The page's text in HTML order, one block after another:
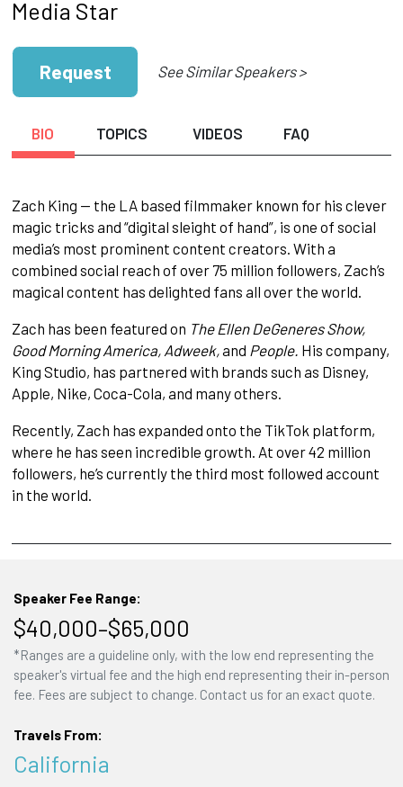
Media Star
Request See Similar Speakers >
BIO TOPICS VIDEOS FAQ
Zach King — the LA based filmmaker known for his clever
magic tricks and “digital sleight of hand”, is one of social
media’s most prominent content creators. With a
combined social reach of over 75 million followers, Zach’s
magical content has delighted fans all over the world.
Zach has been featured on The Ellen DeGeneres Show,
Good Morning America, Adweek,and People. His company,
King Studio, has partnered with brands such as Disney,
Apple, Nike, Coca-Cola, and many others.
Recently, Zach has expanded onto the TikTok platform,
where he has seen incredible growth. At over 42 million
followers, he’s currently the third most followed account
in the world.
Speaker Fee Range:
$40,000–$65,000
*Ranges are a guideline only, with the low end representing the
speaker's virtual fee and the high end representing their in-person
fee. Fees are subject to change. Contact us for an exact quote.
Travels From:
California